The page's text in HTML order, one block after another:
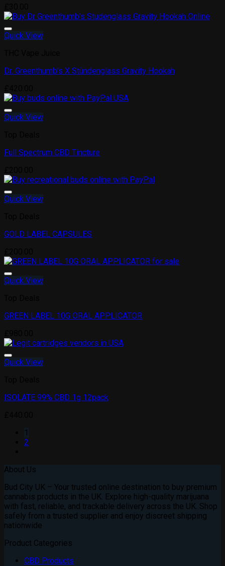
Quick View
Dr. Greenthumb’s X Stündenglass Gravity Hookah
Quick View
Full Spectrum CBD Tincture
Quick View
GOLD LABEL CAPSULES
Quick View
GREEN LABEL 10G ORAL APPLICATOR
Quick View
ISOLATE 99% CBD 1g 12pack
1
2
About Us
Bud City UK – Your trusted online destination to buy premium
cannabis products in the UK. Explore high-quality marijuana
with fast, reliable, and trackable delivery across the UK. Shop
safely from a trusted supplier and enjoy discreet shipping
nationwide
Product Categories
CBD Products